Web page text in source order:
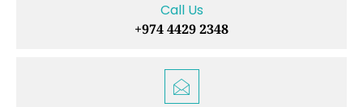
Call Us
+974 4429 2348